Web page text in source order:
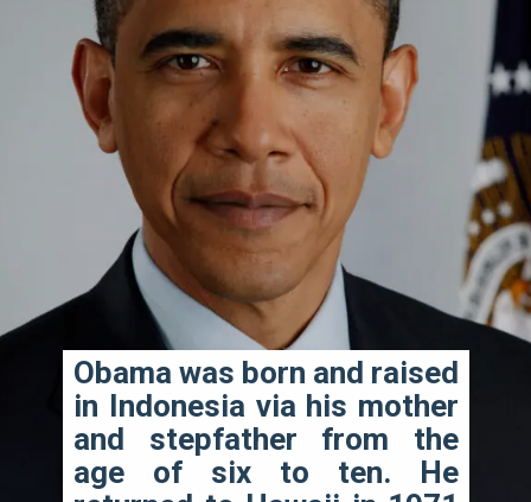
Obama was born and raised
in Indonesia via his mother
and stepfather from the
age of six to ten. He